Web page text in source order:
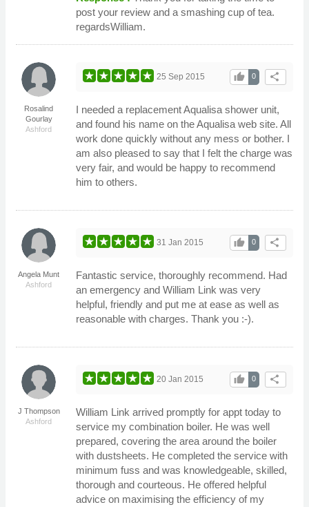
post your review and a smashing cup of tea.
regardsWilliam.
Rosalind
Gourlay
Ashford
share
0
thumb_up
25 Sep 2015
I needed a replacement Aqualisa shower unit,
and found his name on the Aqualisa web site. All
work done quickly without any mess or bother. I
am also pleased to say that I felt the charge was
very fair, and would be happy to recommend
him to others.
Angela Munt
Ashford
share
0
thumb_up
31 Jan 2015
Fantastic service, thoroughly recommend. Had
an emergency and William Link was very
helpful, friendly and put me at ease as well as
reasonable with charges. Thank you :-).
J Thompson
Ashford
share
0
thumb_up
20 Jan 2015
William Link arrived promptly for appt today to
service my combination boiler. He was well
prepared, covering the area around the boiler
with dustsheets. He completed the service with
minimum fuss and was knowledgeable, skilled,
thorough and courteous. He offered helpful
advice on maximising the efficiency of my